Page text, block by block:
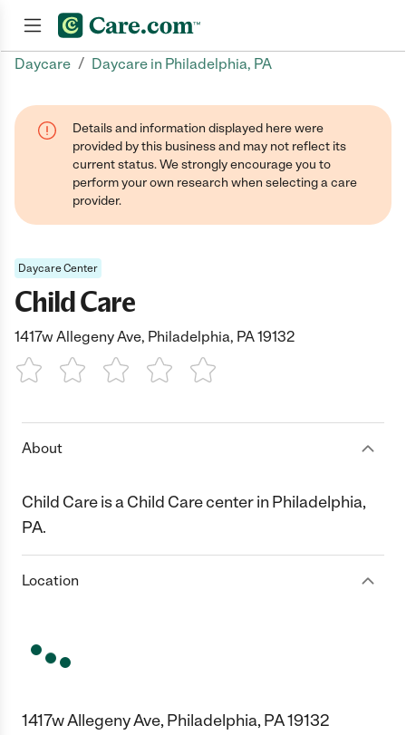
Daycare / Daycare in Philadelphia, PA
Details and information displayed here were
provided by this business and may not reflect its
current status. We strongly encourage you to
perform your own research when selecting a care
provider.
Daycare Center
Child Care
1417w Allegeny Ave, Philadelphia, PA 19132
1 Star 2 Stars3 Stars4 Stars5 Stars
About
Child Care is a Child Care center in Philadelphia,
PA.
Location
1417w Allegeny Ave, Philadelphia, PA 19132